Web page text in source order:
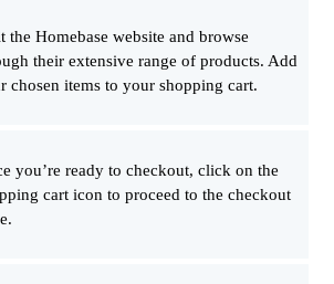
the Homebase website and browse
their extensive range of products. Add
chosen items to your shopping cart.
you’re ready to checkout, click on the
cart icon to proceed to the checkout